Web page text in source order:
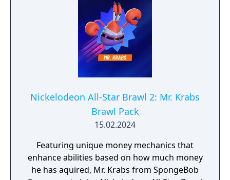
Nickelodeon All-Star Brawl 2: Mr. Krabs
Brawl Pack
15.02.2024
Featuring unique money mechanics that
enhance abilities based on how much money
he has aquired, Mr. Krabs from SpongeBob